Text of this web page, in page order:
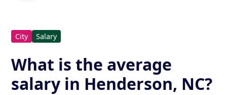
City Salary
What is the average
salary in Henderson, NC?